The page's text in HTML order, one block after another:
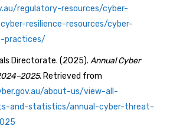
regulatory-resources/cyber-
resilience-resources/cyber-
practices/
Directorate. (2025). Annual Cyber
. Retrieved from
about-us/view-all-
and-statistics/annual-cyber-threat-